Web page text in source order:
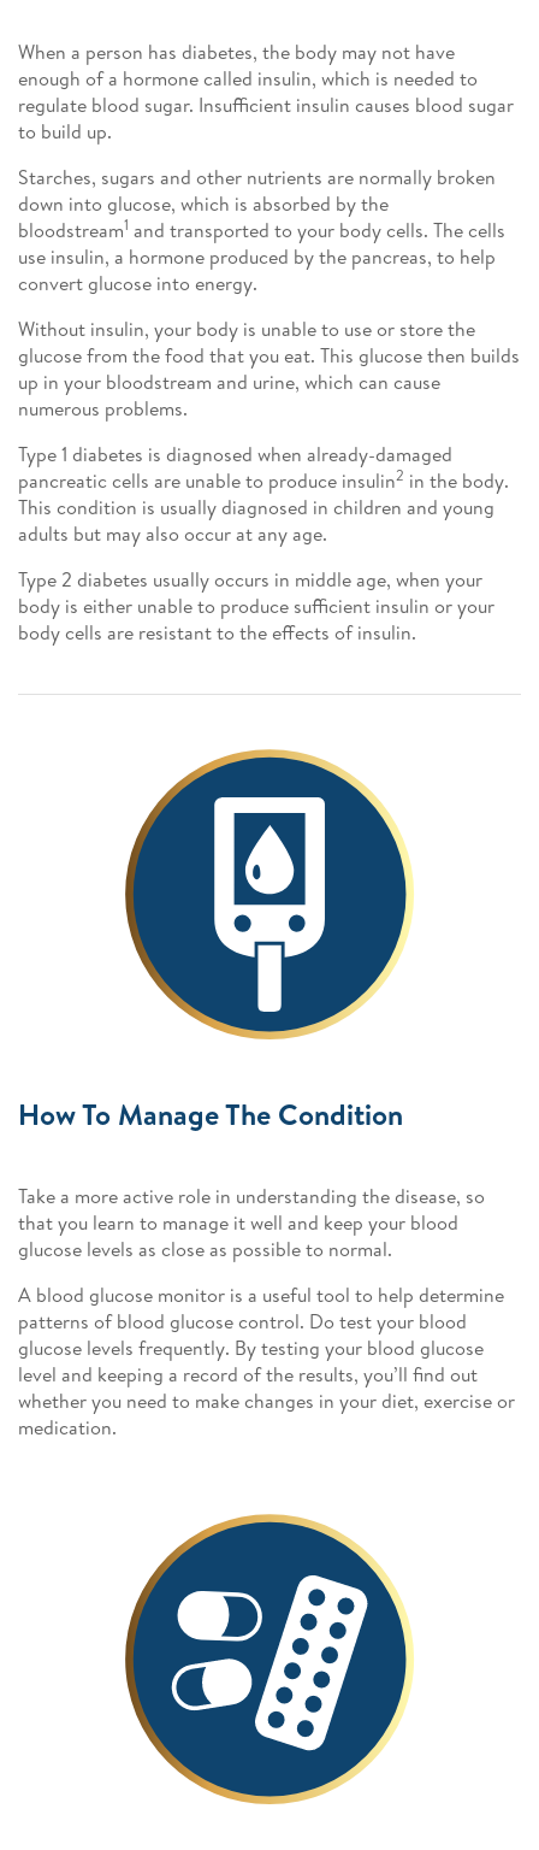
When a person has diabetes, the body may not have
enough of a hormone called insulin, which is needed to
regulate blood sugar. Insufficient insulin causes blood sugar
to build up.
Starches, sugars and other nutrients are normally broken
down into glucose, which is absorbed by the
bloodstream1 and transported to your body cells. The cells
use insulin, a hormone produced by the pancreas, to help
convert glucose into energy.
Without insulin, your body is unable to use or store the
glucose from the food that you eat. This glucose then builds
up in your bloodstream and urine, which can cause
numerous problems.
Type 1 diabetes is diagnosed when already-damaged
pancreatic cells are unable to produce insulin2 in the body.
This condition is usually diagnosed in children and young
adults but may also occur at any age.
Type 2 diabetes usually occurs in middle age, when your
body is either unable to produce sufficient insulin or your
body cells are resistant to the effects of insulin.
How To Manage The Condition
Take a more active role in understanding the disease, so
that you learn to manage it well and keep your blood
glucose levels as close as possible to normal.
A blood glucose monitor is a useful tool to help determine
patterns of blood glucose control. Do test your blood
glucose levels frequently. By testing your blood glucose
level and keeping a record of the results, you’ll find out
whether you need to make changes in your diet, exercise or
medication.